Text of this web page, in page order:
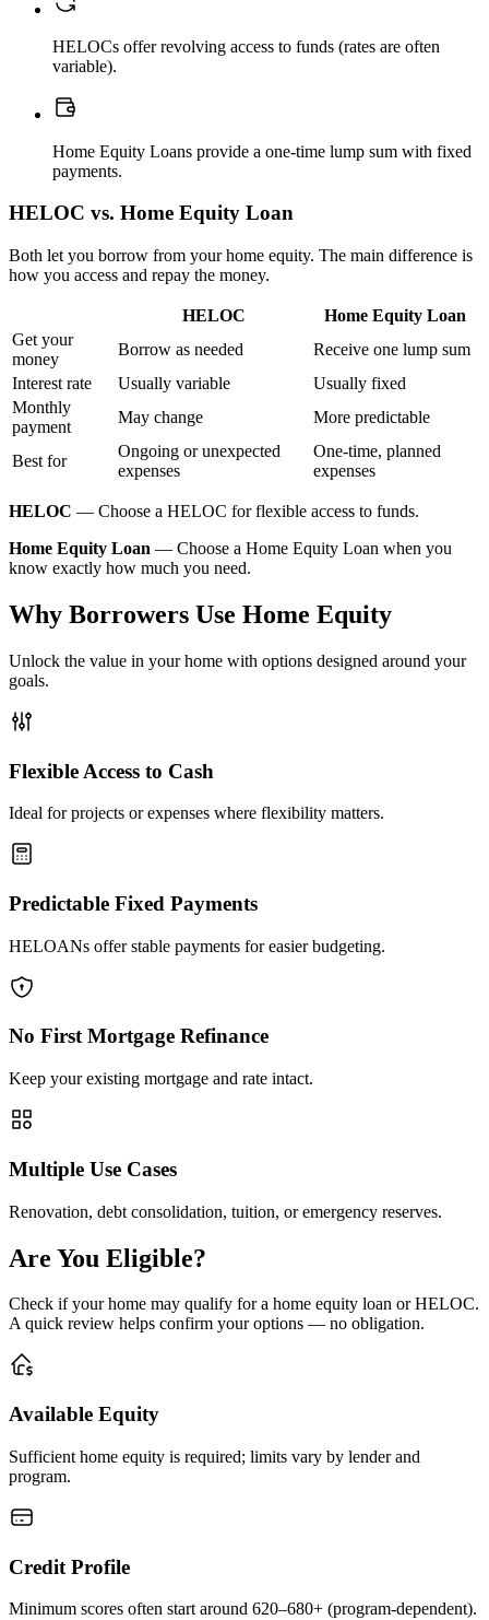
HELOCs offer revolving access to funds (rates are often
variable).
Home Equity Loans provide a one-time lump sum with fixed
payments.
HELOC vs. Home Equity Loan
Both let you borrow from your home equity. The main difference is
how you access and repay the money.
HELOC
Home Equity Loan
Get your
money
Borrow as needed
Receive one lump sum
Interest rate
Usually variable
Usually fixed
Monthly
payment
May change More predictable
Best for
Ongoing or unexpected
expenses
One-time, planned
expenses
HELOC — Choose a HELOC for flexible access to funds.
Home Equity Loan — Choose a Home Equity Loan when you
know exactly how much you need.
Why Borrowers Use Home Equity
Unlock the value in your home with options designed around your
goals.
Flexible Access to Cash
Ideal for projects or expenses where flexibility matters.
Predictable Fixed Payments
HELOANs offer stable payments for easier budgeting.
No First Mortgage Refinance
Keep your existing mortgage and rate intact.
Multiple Use Cases
Renovation, debt consolidation, tuition, or emergency reserves.
Are You Eligible?
Check if your home may qualify for a home equity loan or HELOC.
A quick review helps confirm your options — no obligation.
Available Equity
Sufficient home equity is required; limits vary by lender and
program.
Credit Profile
Minimum scores often start around 620–680+ (program-dependent).